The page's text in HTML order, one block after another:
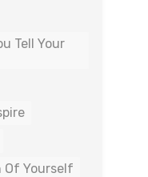
Tell Your
Of Yourself